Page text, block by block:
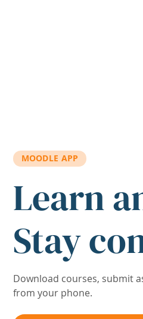
MOODLE APP
Learn
Stay
Download courses, submit
from your phone.